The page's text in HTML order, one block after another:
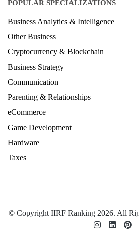
POPULAR SPECIALIZATIONS
Business Analytics & Intelligence
Other Business
Cryptocurrency & Blockchain
Business Strategy
Communication
Parenting & Relationships
eCommerce
Game Development
Hardware
Taxes
© Copyright IIRF Ranking 2026. All